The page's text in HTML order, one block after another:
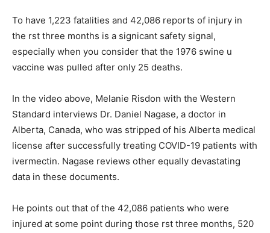
To have 1,223 fatalities and 42,086 reports of injury in
the rst three months is a signicant safety signal,
especially when you consider that the 1976 swine u
vaccine was pulled after only 25 deaths.
In the video above, Melanie Risdon with the Western
Standard interviews Dr. Daniel Nagase, a doctor in
Alberta, Canada, who was stripped of his Alberta medical
license after successfully treating COVID-19 patients with
ivermectin. Nagase reviews other equally devastating
data in these documents.
He points out that of the 42,086 patients who were
injured at some point during those rst three months, 520